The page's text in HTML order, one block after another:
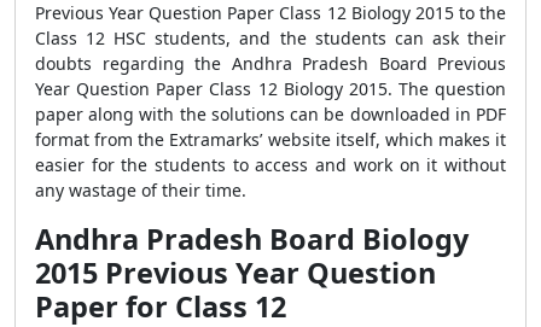
Previous Year Question Paper Class 12 Biology 2015 to the
Class 12 HSC students, and the students can ask their
doubts regarding the Andhra Pradesh Board Previous
Year Question Paper Class 12 Biology 2015. The question
paper along with the solutions can be downloaded in PDF
format from the Extramarks’ website itself, which makes it
easier for the students to access and work on it without
any wastage of their time.
Andhra Pradesh Board Biology
2015 Previous Year Question
Paper for Class 12